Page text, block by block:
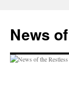
content
News